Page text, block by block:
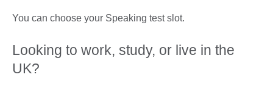
You can choose your Speaking test slot.
Looking to work, study, or live in the
UK?